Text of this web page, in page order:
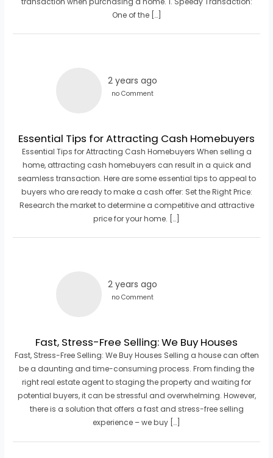
One of the […]
2 years ago
no Comment
Essential Tips for Attracting Cash Homebuyers
Essential Tips for Attracting Cash Homebuyers When selling a
home, attracting cash homebuyers can result in a quick and
seamless transaction. Here are some essential tips to appeal to
buyers who are ready to make a cash offer: Set the Right Price:
Research the market to determine a competitive and attractive
price for your home. […]
2 years ago
no Comment
Fast, Stress-Free Selling: We Buy Houses
Fast, Stress-Free Selling: We Buy Houses Selling a house can often
be a daunting and time-consuming process. From finding the
right real estate agent to staging the property and waiting for
potential buyers, it can be stressful and overwhelming. However,
there is a solution that offers a fast and stress-free selling
experience – we buy […]